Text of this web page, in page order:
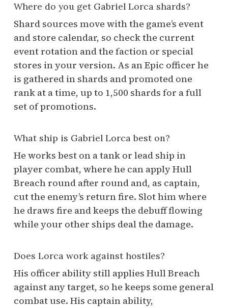
Where do you get Gabriel Lorca shards?
Shard sources move with the game’s event
and store calendar, so check the current
event rotation and the faction or special
stores in your version. As an Epic officer he
is gathered in shards and promoted one
rank at a time, up to 1,500 shards for a full
set of promotions.
What ship is Gabriel Lorca best on?
He works best on a tank or lead ship in
player combat, where he can apply Hull
Breach round after round and, as captain,
cut the enemy’s return fire. Slot him where
he draws fire and keeps the debuff flowing
while your other ships deal the damage.
Does Lorca work against hostiles?
His officer ability still applies Hull Breach
against any target, so he keeps some general
combat use. His captain ability,